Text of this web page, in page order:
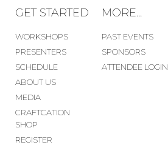
GET STARTED
WORKSHOPS
PRESENTERS
SCHEDULE
ABOUT US
MEDIA
CRAFTCATION
SHOP
REGISTER
MORE...
PAST EVENTS
SPONSORS
ATTENDEE LOGIN